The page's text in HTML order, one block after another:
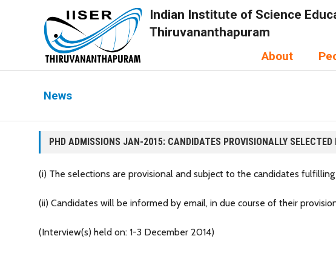
Indian Institute of Science
Thiruvananthapuram
About
News
PHD ADMISSIONS JAN-2015: CANDIDATES PROVISIONALLY
(i) The selections are provisional and subject to the candidates
(ii) Candidates will be informed by email, in due course of their
(Interview(s) held on: 1-3 December 2014)